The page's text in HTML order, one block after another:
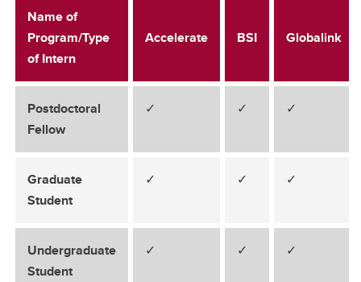
Name of
Program/Type
of Intern
Accelerate BSI Globalink
Postdoctoral
Fellow
✓ ✓ ✓
Graduate
Student
✓ ✓ ✓
Undergraduate
Student
✓ ✓ ✓